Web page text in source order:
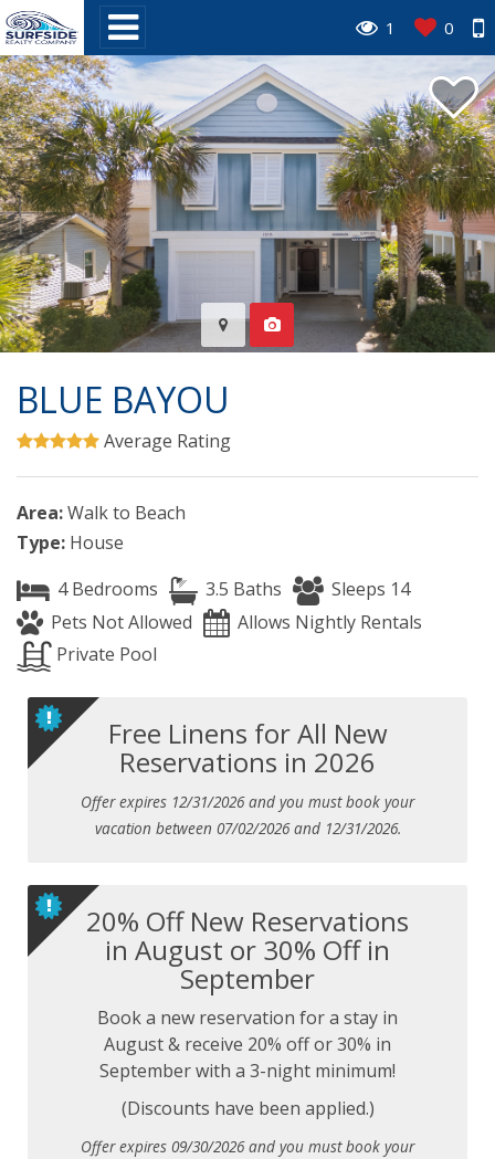
1 0
BLUE BAYOU
Average Rating
Area:Walk to Beach
Type: House
4 Bedrooms
3.5 Baths
Sleeps 14
Pets Not Allowed
Allows Nightly Rentals
Private Pool
Free Linens for All New
Reservations in 2026
Offer expires 12/31/2026 and you must book your
vacation between 07/02/2026 and 12/31/2026.
20% Off New Reservations
in August or 30% Off in
September
Book a new reservation for a stay in
August & receive 20% off or 30% in
September with a 3-night minimum!
(Discounts have been applied.)
Offer expires 09/30/2026 and you must book your